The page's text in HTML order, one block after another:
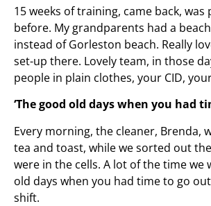
15 weeks of training, came back,
before. My grandparents had a
instead of Gorleston beach. Really
set-up there. Lovely team, in those
people in plain clothes, your CID,
‘The good old days when you had
Every morning, the cleaner, Brenda,
tea and toast, while we sorted out
were in the cells. A lot of the time
old days when you had time to go
shift.